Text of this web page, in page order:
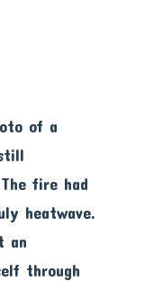
of a
fire had
heatwave.
an
through